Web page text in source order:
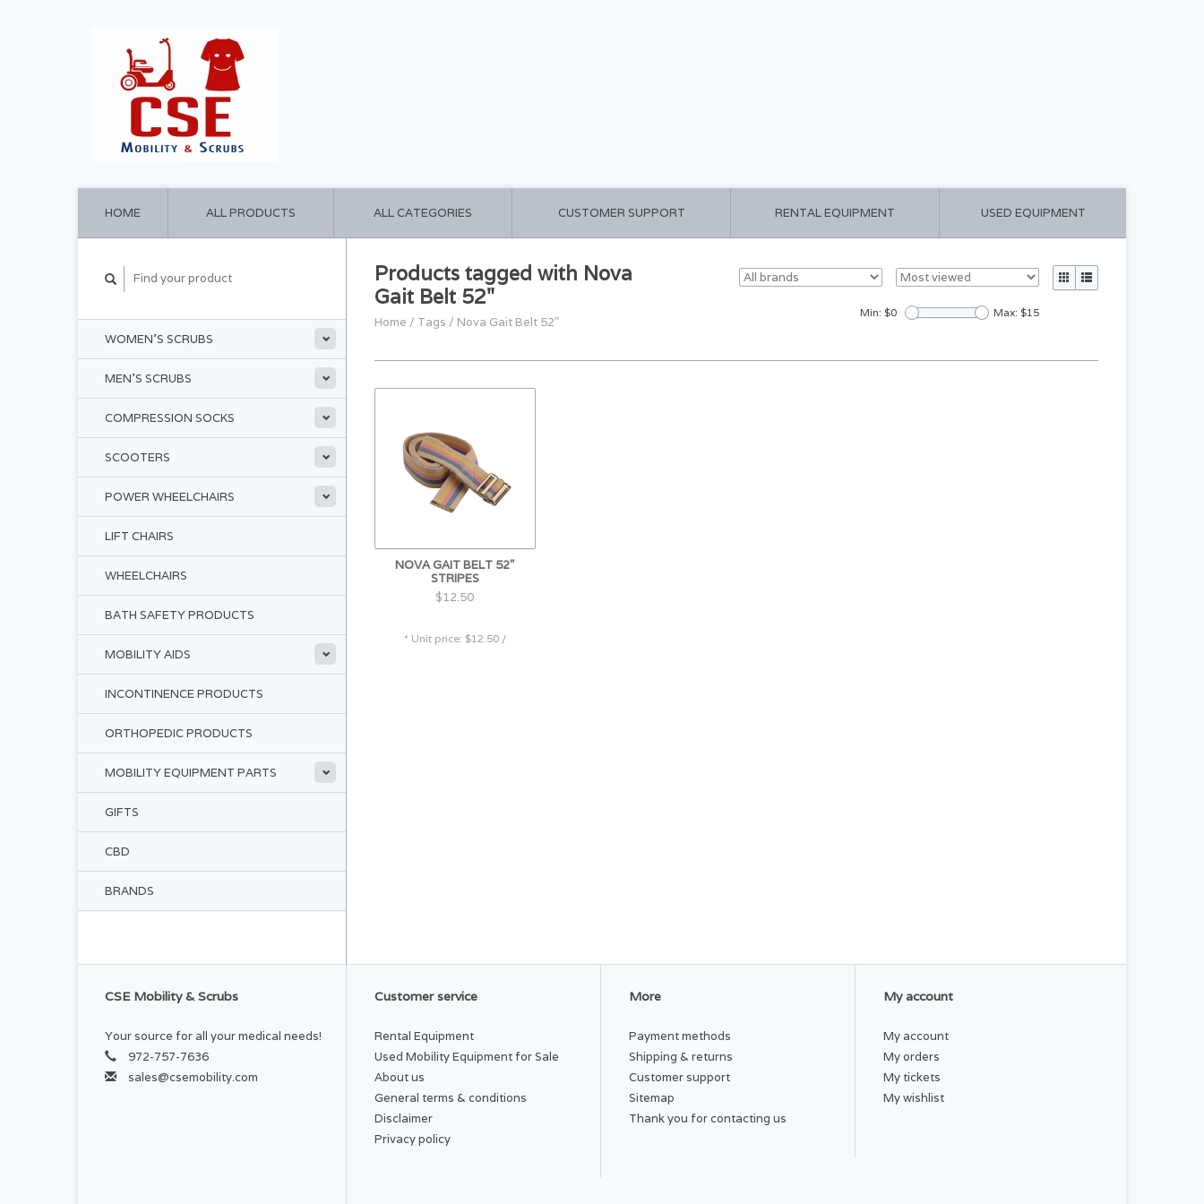
HOME ALL PRODUCTS ALL CATEGORIES CUSTOMER SUPPORT RENTAL EQUIPMENT USED EQUIPMENT
WOMEN'S SCRUBS
MEN'S SCRUBS
COMPRESSION SOCKS
SCOOTERS
POWER WHEELCHAIRS
LIFT CHAIRS
WHEELCHAIRS
BATH SAFETY PRODUCTS
MOBILITY AIDS
INCONTINENCE PRODUCTS
ORTHOPEDIC PRODUCTS
MOBILITY EQUIPMENT PARTS
GIFTS
CBD
BRANDS
Products tagged with Nova
Gait Belt 52"
Home / Tags / Nova Gait Belt 52"
Min: $0 Max: $15
NOVA GAIT BELT 52"
STRIPES
$12.50
* Unit price: $12.50 /
CSE Mobility & Scrubs
Your source for all your medical needs!
972-757-7636
sales@csemobility.com
Customer service
Rental Equipment
Used Mobility Equipment for Sale
About us
General terms & conditions
Disclaimer
Privacy policy
More
Payment methods
Shipping & returns
Customer support
Sitemap
Thank you for contacting us
My account
My account
My orders
My tickets
My wishlist